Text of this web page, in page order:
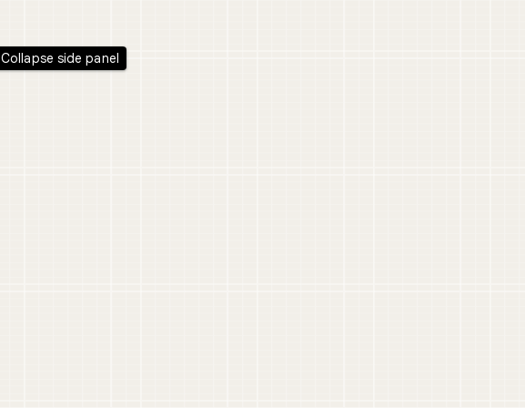
Collapse side panel